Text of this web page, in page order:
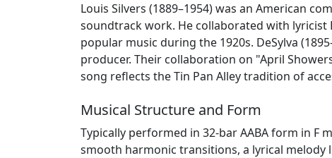
Louis Silvers (1889–1954) was an American
soundtrack work. He collaborated with lyricist
popular music during the 1920s. DeSylva
producer. Their collaboration on "April
song reflects the Tin Pan Alley tradition of
Musical Structure and Form
Typically performed in 32-bar AABA form in F
smooth harmonic transitions, a lyrical melody